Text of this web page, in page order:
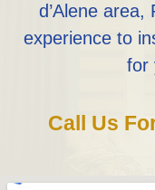
d’Alene
experience to
for
Call Us